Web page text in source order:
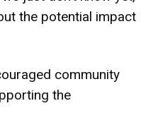
the potential impact
community
the